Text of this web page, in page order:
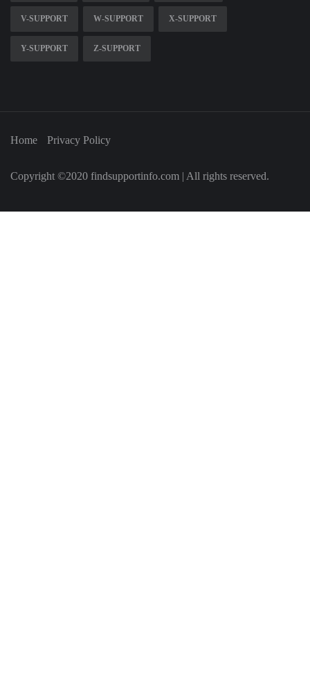
V-SUPPORT W-SUPPORT X-SUPPORT
Y-SUPPORT Z-SUPPORT
Home Privacy Policy
Copyright ©2020 findsupportinfo.com | All rights reserved.